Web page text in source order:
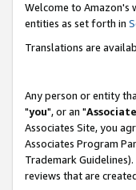
Welcome to Amazon's
entities as set forth in
Translations are
Any person or entity
"you", or an "Associate
Associates Site, you
Associates Program
Trademark
reviews that are